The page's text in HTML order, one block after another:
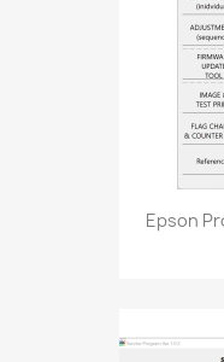
Epson